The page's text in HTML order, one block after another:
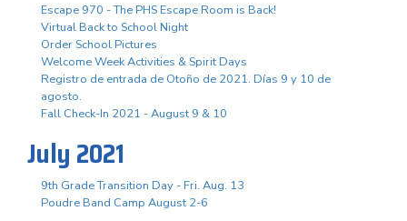
Escape 970 - The PHS Escape Room is Back!
Virtual Back to School Night
Order School Pictures
Welcome Week Activities & Spirit Days
Registro de entrada de Otoño de 2021. Días 9 y 10 de
agosto.
Fall Check-In 2021 - August 9 & 10
July 2021
9th Grade Transition Day - Fri. Aug. 13
Poudre Band Camp August 2-6